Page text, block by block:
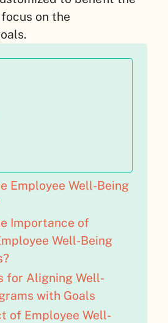
on the
Employee Well-Being
Importance of
Well-Being
for Aligning Well-
with Goals
of Employee Well-